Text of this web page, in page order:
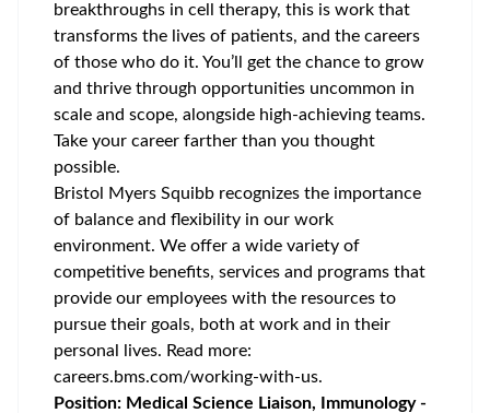
breakthroughs in cell therapy, this is work that
transforms the lives of patients, and the careers
of those who do it. You’ll get the chance to grow
and thrive through opportunities uncommon in
scale and scope, alongside high-achieving teams.
Take your career farther than you thought
possible.
Bristol Myers Squibb recognizes the importance
of balance and flexibility in our work
environment. We offer a wide variety of
competitive benefits, services and programs that
provide our employees with the resources to
pursue their goals, both at work and in their
personal lives. Read more:
careers.bms.com/working-with-us.
Position: Medical Science Liaison, Immunology -